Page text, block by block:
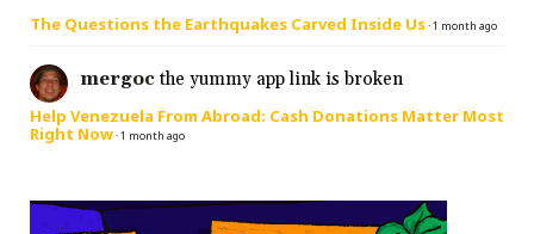
The Questions the Earthquakes Carved Inside Us·1 month ago
mergoc the yummy app link is broken
Help Venezuela From Abroad: Cash Donations Matter Most
Right Now·1 month ago